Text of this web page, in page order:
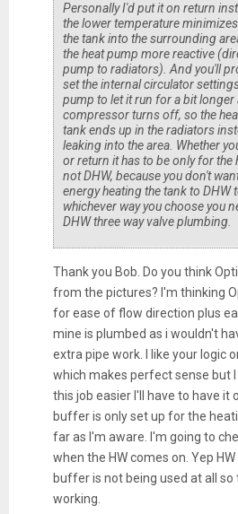
Personally I'd put it on return
the lower temperature
the tank into the surrounding
the heat pump more reactive
pump to radiators). And you'll
set the internal circulator
pump to let it run for a bit longer
compressor turns off, so the
tank ends up in the radiators
leaking into the area. Whether
or return it has to be only for the
not DHW, because you don't
energy heating the tank to DHW
whichever way you choose you
DHW three way valve plumbing.
Thank you Bob. Do you think
from the pictures? I'm thinking
for ease of flow direction plus
mine is plumbed as i wouldn't
extra pipe work. I like your logic
which makes perfect sense but
this job easier I'll have to have it
buffer is only set up for the
far as I'm aware. I'm going to
when the HW comes on. Yep
buffer is not being used at all so
working.